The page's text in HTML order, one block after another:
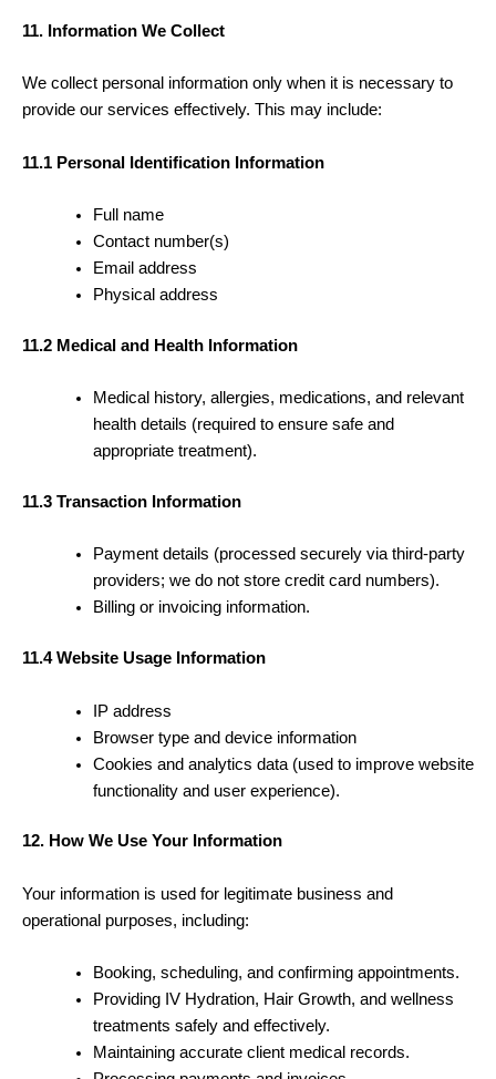
11. Information We Collect
We collect personal information only when it is necessary to
provide our services effectively. This may include:
11.1 Personal Identification Information
Full name
Contact number(s)
Email address
Physical address
11.2 Medical and Health Information
Medical history, allergies, medications, and relevant
health details (required to ensure safe and
appropriate treatment).
11.3 Transaction Information
Payment details (processed securely via third-party
providers; we do not store credit card numbers).
Billing or invoicing information.
11.4 Website Usage Information
IP address
Browser type and device information
Cookies and analytics data (used to improve website
functionality and user experience).
12. How We Use Your Information
Your information is used for legitimate business and
operational purposes, including:
Booking, scheduling, and confirming appointments.
Providing IV Hydration, Hair Growth, and wellness
treatments safely and effectively.
Maintaining accurate client medical records.